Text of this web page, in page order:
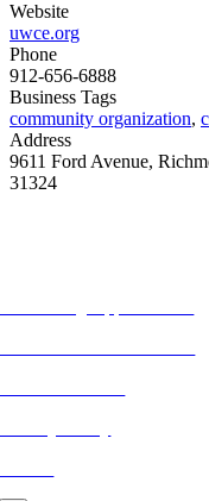
Website
uwce.org
Phone
912-656-6888
Business Tags
community organization,
Address
9611 Ford Avenue,
31324